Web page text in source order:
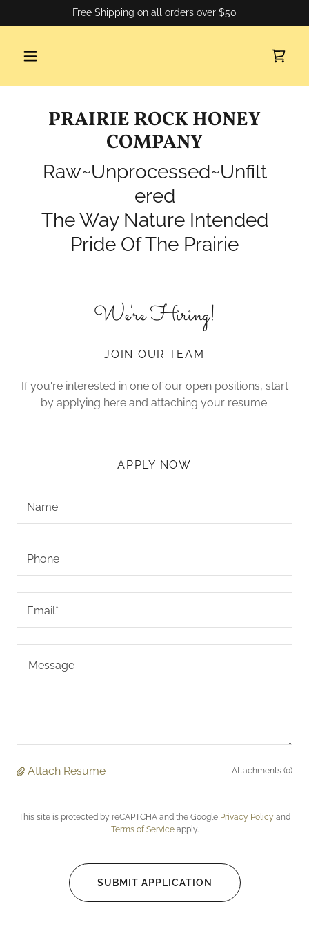
Free Shipping on all orders over $50
PRAIRIE ROCK HONEY
COMPANY
Raw~Unprocessed~Unfilt
ered
The Way Nature Intended
Pride Of The Prairie
We're Hiring!
JOIN OUR TEAM
If you're interested in one of our open positions, start
by applying here and attaching your resume.
APPLY NOW
Name
Phone
Email*
Attach Resume Attachments (0)
This site is protected by reCAPTCHA and the Google Privacy Policy and
Terms of Serviceapply.
SUBMIT APPLICATION